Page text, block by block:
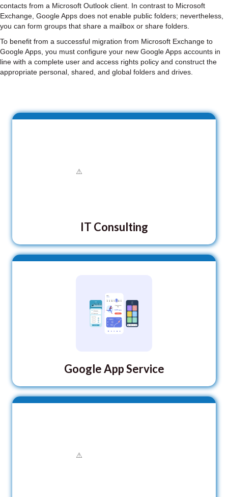
contacts from a Microsoft Outlook client. In contrast to Microsoft
Exchange, Google Apps does not enable public folders; nevertheless,
you can form groups that share a mailbox or share folders.
To benefit from a successful migration from Microsoft Exchange to
Google Apps, you must configure your new Google Apps accounts in
line with a complete user and access rights policy and construct the
appropriate personal, shared, and global folders and drives.
IT Consulting
Google App Service